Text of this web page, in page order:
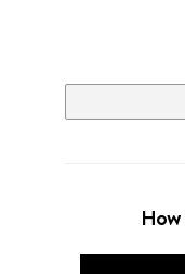
How